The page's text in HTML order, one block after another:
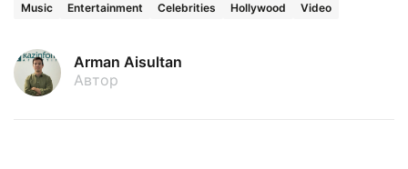
Music Entertainment Celebrities Hollywood Video
Arman Aisultan
Автор